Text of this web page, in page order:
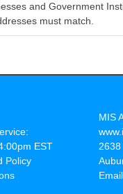
and Government
must match.
EST
Policy
MIS
2638